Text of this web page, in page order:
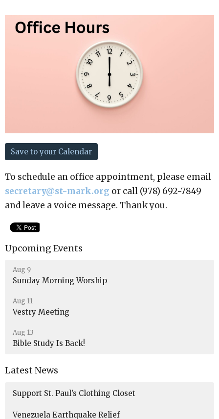
Save to your Calendar
To schedule an office appointment, please email
secretary@st-mark.org or call (978) 692-7849
and leave a voice message. Thank you.
Upcoming Events
Aug 9
Sunday Morning Worship
Aug 11
Vestry Meeting
Aug 13
Bible Study Is Back!
Latest News
Support St. Paul’s Clothing Closet
Venezuela Earthquake Relief